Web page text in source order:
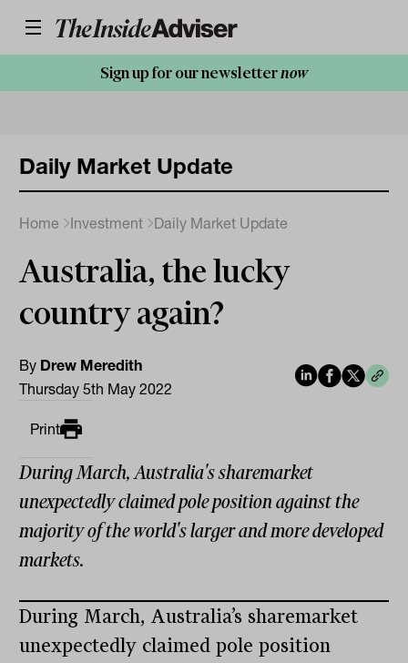
Sign up for our newsletternow
Daily Market Update
Home Investment Daily Market Update
Australia, the lucky
country again?
By Drew Meredith
Thursday 5th May 2022
Print
During March, Australia's sharemarket
unexpectedly claimed pole position against the
majority of the world's larger and more developed
markets.
During March, Australia’s sharemarket
unexpectedly claimed pole position